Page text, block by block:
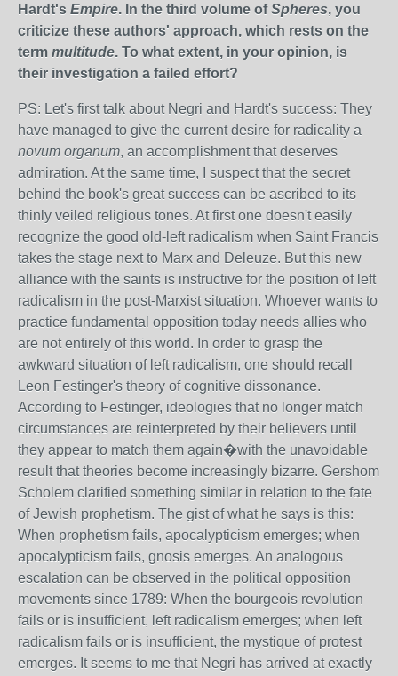
Hardt's Empire. In the third volume ofSpheres, you
criticize these authors' approach, which rests on the
term multitude. To what extent, in your opinion, is
their investigation a failed effort?
PS: Let's first talk about Negri and Hardt's success: They
have managed to give the current desire for radicality a
novum organum, an accomplishment that deserves
admiration. At the same time, I suspect that the secret
behind the book's great success can be ascribed to its
thinly veiled religious tones. At first one doesn't easily
recognize the good old-left radicalism when Saint Francis
takes the stage next to Marx and Deleuze. But this new
alliance with the saints is instructive for the position of left
radicalism in the post-Marxist situation. Whoever wants to
practice fundamental opposition today needs allies who
are not entirely of this world. In order to grasp the
awkward situation of left radicalism, one should recall
Leon Festinger's theory of cognitive dissonance.
According to Festinger, ideologies that no longer match
circumstances are reinterpreted by their believers until
they appear to match them again�with the unavoidable
result that theories become increasingly bizarre. Gershom
Scholem clarified something similar in relation to the fate
of Jewish prophetism. The gist of what he says is this:
When prophetism fails, apocalypticism emerges; when
apocalypticism fails, gnosis emerges. An analogous
escalation can be observed in the political opposition
movements since 1789: When the bourgeois revolution
fails or is insufficient, left radicalism emerges; when left
radicalism fails or is insufficient, the mystique of protest
emerges. It seems to me that Negri has arrived at exactly